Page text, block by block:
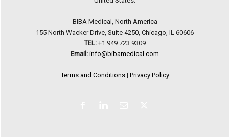
BIBA Medical, North America
155 North Wacker Drive, Suite 4250, Chicago, IL 60606
TEL:+1 949 723 9309
Email: info@bibamedical.com
Terms and Conditions| Privacy Policy